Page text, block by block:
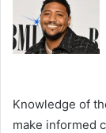
Knowledge of
make informed